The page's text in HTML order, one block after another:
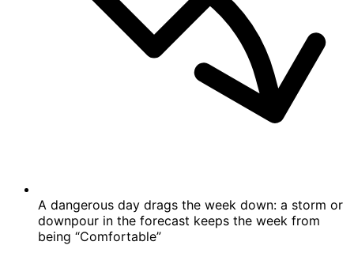
A dangerous day drags the week down: a storm or
downpour in the forecast keeps the week from
being “Comfortable”